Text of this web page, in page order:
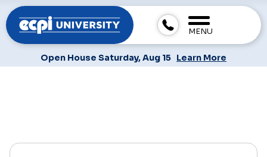
MENU
Open House Saturday, Aug 15 Learn More